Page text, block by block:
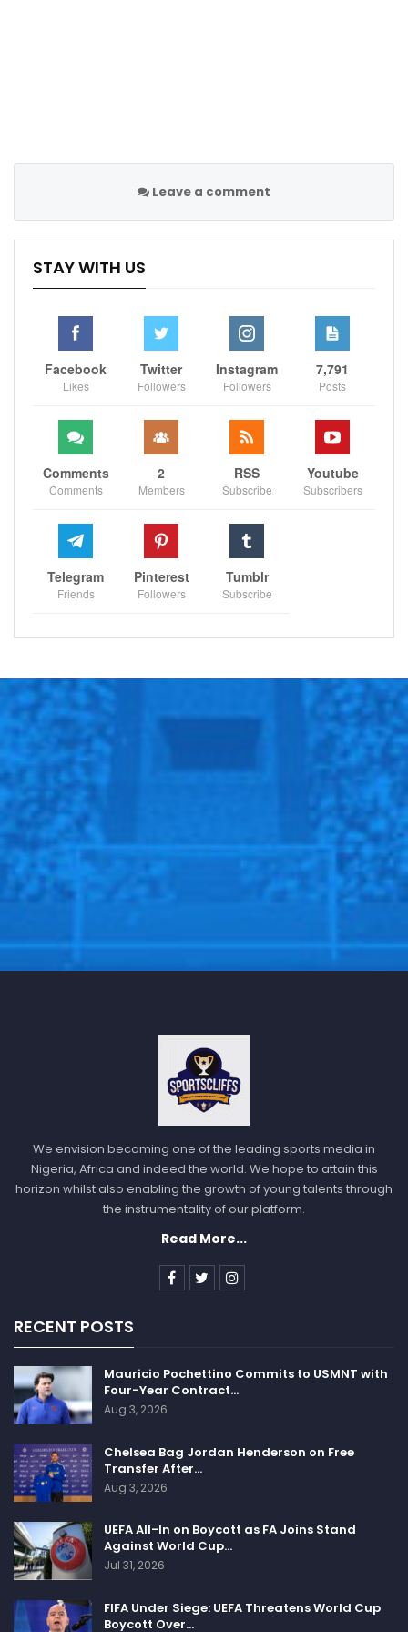
Leave a comment
STAY WITH US
Facebook
Likes
Twitter
Followers
Instagram
Followers
7,791
Posts
Comments
Comments
2
Members
RSS
Subscribe
Youtube
Subscribers
Telegram
Friends
Pinterest
Followers
Tumblr
Subscribe
We envision becoming one of the leading sports media in
Nigeria, Africa and indeed the world. We hope to attain this
horizon whilst also enabling the growth of young talents through
the instrumentality of our platform.
Read More...
RECENT POSTS
Mauricio Pochettino Commits to USMNT with
Four-Year Contract…
Aug 3, 2026
Chelsea Bag Jordan Henderson on Free
Transfer After…
Aug 3, 2026
UEFA All-In on Boycott as FA Joins Stand
Against World Cup…
Jul 31, 2026
FIFA Under Siege: UEFA Threatens World Cup
Boycott Over…